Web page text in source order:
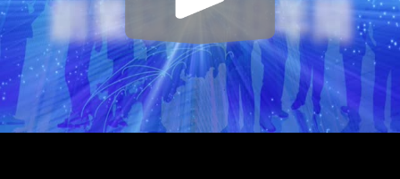
Play
Video